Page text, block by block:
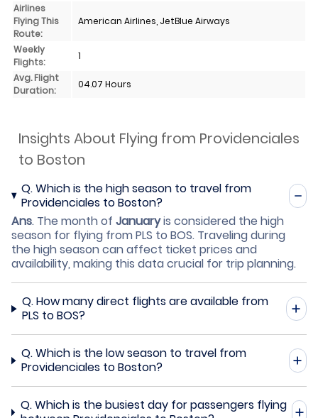
Airlines
Flying This
Route:
American Airlines, JetBlue Airways
Weekly
Flights:
1
Avg. Flight
Duration:
04.07 Hours
Insights About Flying from Providenciales
to Boston
Q.Which is the high season to travel from
Providenciales to Boston?
Ans. The month of Januaryis considered the high
season for flying from PLS to BOS. Traveling during
the high season can affect ticket prices and
availability, making this data crucial for trip planning.
Q.How many direct flights are available from
PLS to BOS?
Q.Which is the low season to travel from
Providenciales to Boston?
Q.Which is the busiest day for passengers flying